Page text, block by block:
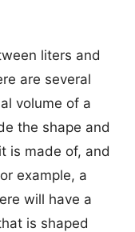
liters and
are several
volume of a
the shape and
is made of, and
example, a
will have a
is shaped